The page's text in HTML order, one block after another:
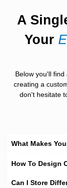
printing
help our clients
and so do
The material
the baked
accordingly.
Fast
The whole
A
Your
Below you'll
creating a
don't hesitate
What Makes
How To Design
Can I Store